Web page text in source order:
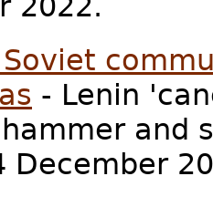
- Lenin
and
December